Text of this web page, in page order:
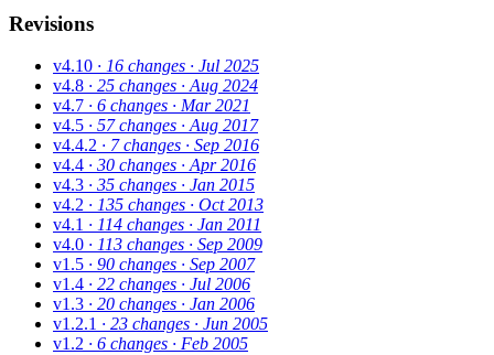
Revisions
v4.10 · 16 changes · Jul 2025
v4.8 · 25 changes · Aug 2024
v4.7 · 6 changes · Mar 2021
v4.5 · 57 changes · Aug 2017
v4.4.2 · 7 changes · Sep 2016
v4.4 · 30 changes · Apr 2016
v4.3 · 35 changes · Jan 2015
v4.2 · 135 changes · Oct 2013
v4.1 · 114 changes · Jan 2011
v4.0 · 113 changes · Sep 2009
v1.5 · 90 changes · Sep 2007
v1.4 · 22 changes · Jul 2006
v1.3 · 20 changes · Jan 2006
v1.2.1 · 23 changes · Jun 2005
v1.2 · 6 changes · Feb 2005